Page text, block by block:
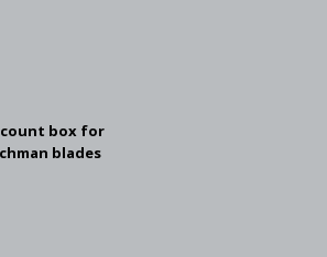
box for
blades